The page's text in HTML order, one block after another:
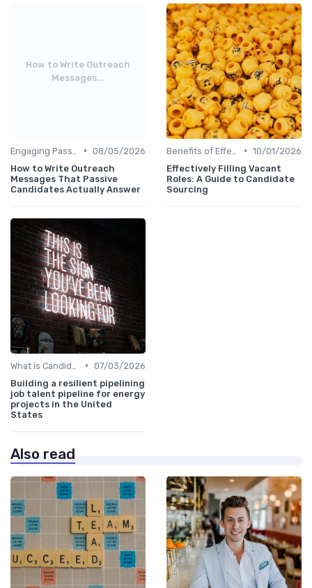
How to Write Outreach
Messages...
• 08/05/2026
How to Write Outreach
Messages That Passive
Candidates Actually Answer
• 10/01/2026
Effectively Filling Vacant
Roles: A Guide to Candidate
Sourcing
• 07/03/2026
Building a resilient pipelining
job talent pipeline for energy
projects in the United
States
Also read